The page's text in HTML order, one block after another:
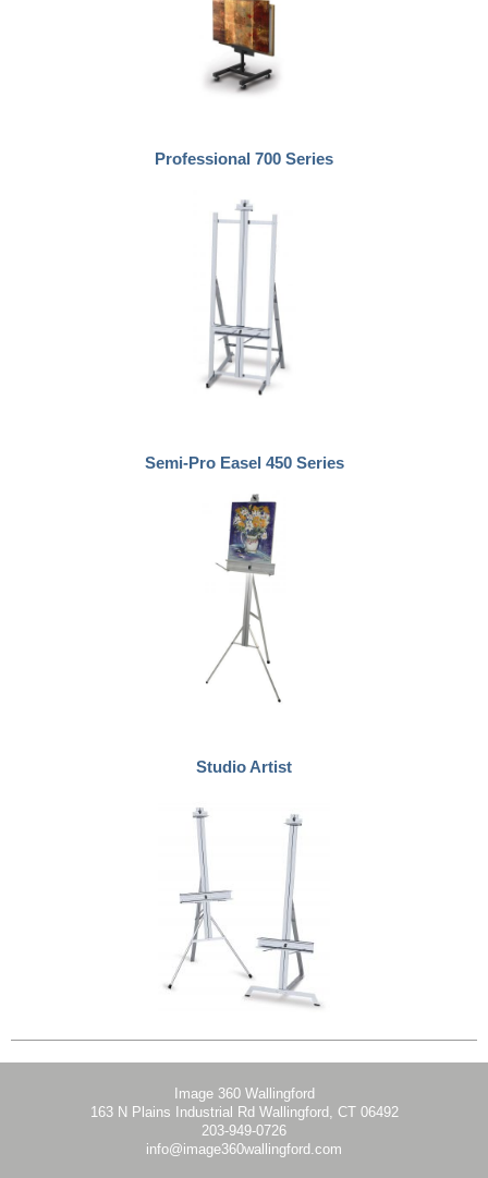
Professional 700 Series
Semi-Pro Easel 450 Series
Studio Artist
Image 360 Wallingford
163 N Plains Industrial Rd Wallingford, CT 06492
203-949-0726
info@image360wallingford.com